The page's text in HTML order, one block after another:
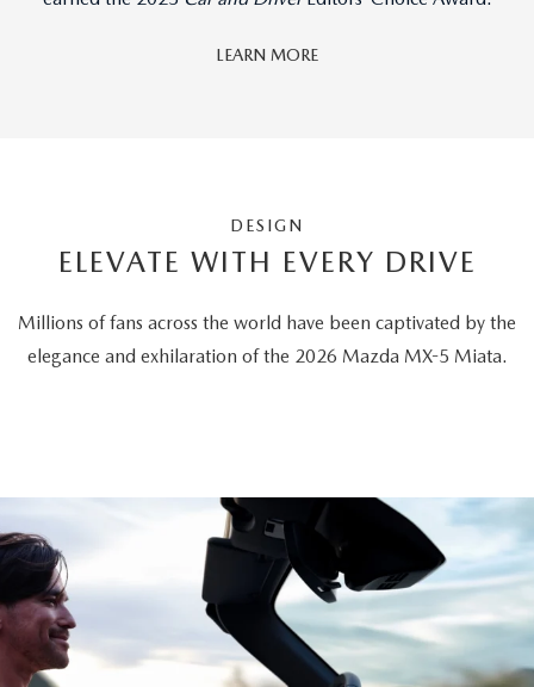
LEARN MORE
DESIGN
ELEVATE WITH EVERY DRIVE
Millions of fans across the world have been captivated by the
elegance and exhilaration of the 2026 Mazda MX-5 Miata.